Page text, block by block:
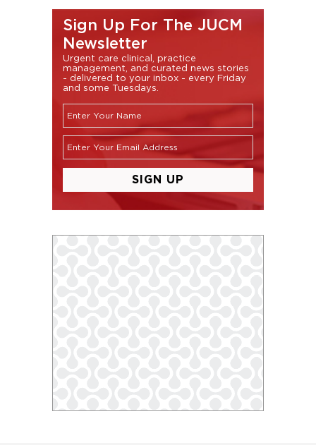
Sign Up For The JUCM
Newsletter
Urgent care clinical, practice
management, and curated news stories
- delivered to your inbox - every Friday
and some Tuesdays.